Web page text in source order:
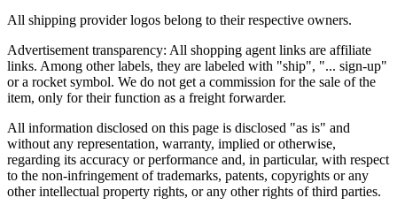
All shipping provider logos belong to their respective owners.
Advertisement transparency: All shopping agent links are affiliate
links. Among other labels, they are labeled with "ship", "... sign-up"
or a rocket symbol. We do not get a commission for the sale of the
item, only for their function as a freight forwarder.
All information disclosed on this page is disclosed "as is" and
without any representation, warranty, implied or otherwise,
regarding its accuracy or performance and, in particular, with respect
to the non-infringement of trademarks, patents, copyrights or any
other intellectual property rights, or any other rights of third parties.